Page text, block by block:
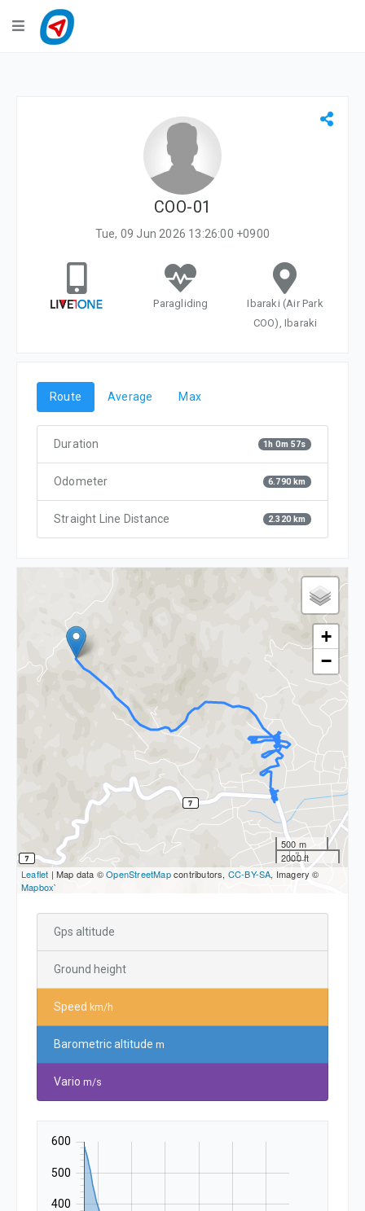
Navigation
COO-01
Tue, 09 Jun 2026 13:26:00 +0900
Paragliding
Ibaraki (Air Park
COO), Ibaraki
Route Average Max
Duration 1h 0m 57s
Odometer 6.790 km
Straight Line Distance 2.320 km
+
−
500 m
2000 ft
Leaflet | Map data ©OpenStreetMapcontributors, CC-BY-SA, Imagery ©
Mapbox`
Gps altitude
Ground height
Speed km/h
Barometric altitude m
Vario m/s
600
400
500